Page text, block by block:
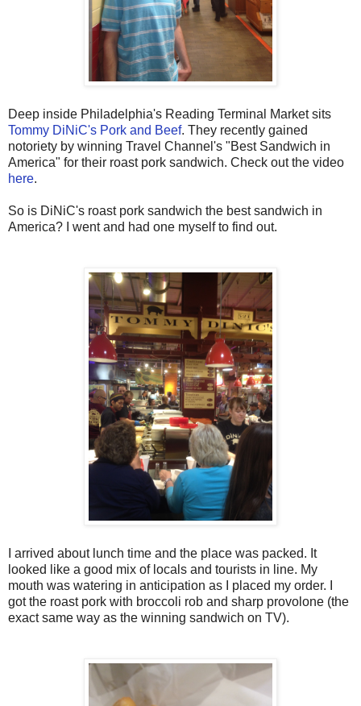
Deep inside Philadelphia's Reading Terminal Market sits
Tommy DiNiC's Pork and Beef. They recently gained
notoriety by winning Travel Channel's "Best Sandwich in
America" for their roast pork sandwich. Check out the video
here.
So is DiNiC's roast pork sandwich the best sandwich in
America? I went and had one myself to find out.
I arrived about lunch time and the place was packed. It
looked like a good mix of locals and tourists in line. My
mouth was watering in anticipation as I placed my order. I
got the roast pork with broccoli rob and sharp provolone (the
exact same way as the winning sandwich on TV).